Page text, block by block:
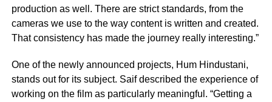
production as well. There are strict standards, from the
cameras we use to the way content is written and created.
That consistency has made the journey really interesting.”
One of the newly announced projects, Hum Hindustani,
stands out for its subject. Saif described the experience of
working on the film as particularly meaningful. “Getting a